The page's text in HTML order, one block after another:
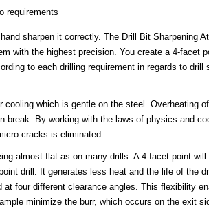
requirements
sharpen it correctly. The Drill Bit Sharpening
with the highest precision. You create a 4-facet
to each drilling requirement in regards to drill
which is gentle on the steel. Overheating
By working with the laws of physics and
cracks is eliminated.
almost flat as on many drills. A 4-facet point
drill. It generates less heat and the life of the
four different clearance angles. This flexibility
minimize the burr, which occurs on the exit